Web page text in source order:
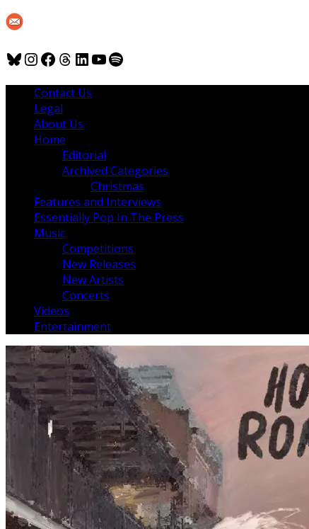
Bluesky
Instagram
Facebook
Threads
LinkedIn
YouTube
Spotify
Contact Us
Legal
About Us
Home
Editorial
Archived Categories
Christmas
Features and Interviews
Essentially Pop In The Press
Music
Competitions
New Releases
New Artists
Concerts
Videos
Entertainment